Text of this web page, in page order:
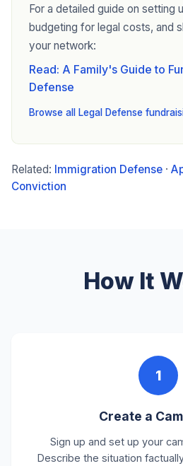
For a detailed guide on setting
budgeting for legal costs, and
your network:
Read: A Family's Guide to
Defense
Browse all Legal Defense
Related: Immigration Defense ·
Conviction
How It
1
Create a
Sign up and set up your
Describe the situation